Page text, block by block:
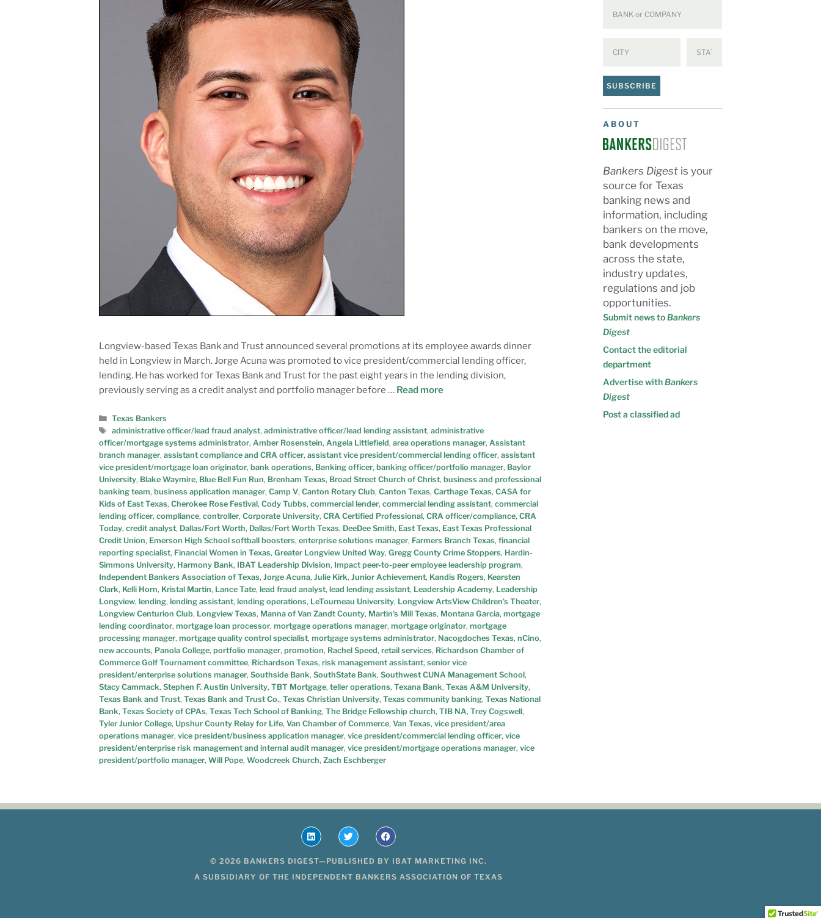
Longview-based Texas Bank and Trust announced several promotions at its employee awards dinner
held in Longview in March. Jorge Acuna was promoted to vice president/commercial lending officer,
lending. He has worked for Texas Bank and Trust for the past eight years in the lending division,
previously serving as a credit analyst and portfolio manager before … Read more
Texas Bankers
administrative officer/lead fraud analyst, administrative officer/lead lending assistant, administrative
officer/mortgage systems administrator, Amber Rosenstein, Angela Littlefield, area operations manager, Assistant
branch manager, assistant compliance and CRA officer, assistant vice president/commercial lending officer, assistant
vice president/mortgage loan originator, bank operations, Banking officer, banking officer/portfolio manager, Baylor
University, Blake Waymire, Blue Bell Fun Run, Brenham Texas, Broad Street Church of Christ, business and professional
banking team, business application manager, Camp V, Canton Rotary Club, Canton Texas, Carthage Texas, CASA for
Kids of East Texas, Cherokee Rose Festival, Cody Tubbs, commercial lender, commercial lending assistant, commercial
lending officer, compliance, controller, Corporate University, CRA Certified Professional, CRA officer/compliance, CRA
Today, credit analyst, Dallas/Fort Worth, Dallas/Fort Worth Texas, DeeDee Smith, East Texas, East Texas Professional
Credit Union, Emerson High School softball boosters, enterprise solutions manager, Farmers Branch Texas, financial
reporting specialist, Financial Women in Texas, Greater Longview United Way, Gregg County Crime Stoppers, Hardin-
Simmons University, Harmony Bank, IBAT Leadership Division, Impact peer-to-peer employee leadership program,
Independent Bankers Association of Texas, Jorge Acuna, Julie Kirk, Junior Achievement, Kandis Rogers, Kearsten
Clark, Kelli Horn, Kristal Martin, Lance Tate, lead fraud analyst, lead lending assistant, Leadership Academy, Leadership
Longview, lending, lending assistant, lending operations, LeTourneau University, Longview ArtsView Children’s Theater,
Longview Centurion Club, Longview Texas, Manna of Van Zandt County, Martin’s Mill Texas, Montana Garcia, mortgage
lending coordinator, mortgage loan processor, mortgage operations manager, mortgage originator, mortgage
processing manager, mortgage quality control specialist, mortgage systems administrator, Nacogdoches Texas, nCino,
new accounts, Panola College, portfolio manager, promotion, Rachel Speed, retail services, Richardson Chamber of
Commerce Golf Tournament committee, Richardson Texas, risk management assistant, senior vice
president/enterprise solutions manager, Southside Bank, SouthState Bank, Southwest CUNA Management School,
Stacy Cammack, Stephen F. Austin University, TBT Mortgage, teller operations, Texana Bank, Texas A&M University,
Texas Bank and Trust, Texas Bank and Trust Co., Texas Christian University, Texas community banking, Texas National
Bank, Texas Society of CPAs, Texas Tech School of Banking, The Bridge Fellowship church, TIB NA, Trey Cogswell,
Tyler Junior College, Upshur County Relay for Life, Van Chamber of Commerce, Van Texas, vice president/area
operations manager, vice president/business application manager, vice president/commercial lending officer, vice
president/enterprise risk management and internal audit manager, vice president/mortgage operations manager, vice
president/portfolio manager, Will Pope, Woodcreek Church, Zach Eschberger
SUBSCRIBE
ABOUT
Bankers Digest is your
source for Texas
banking news and
information, including
bankers on the move,
bank developments
across the state,
industry updates,
regulations and job
opportunities.
Submit news toBankers
Digest
Contact the editorial
department
Advertise withBankers
Digest
Post a classified ad
© 2026 BANKERS DIGEST—PUBLISHED BY IBAT MARKETING INC.
A SUBSIDIARY OF THE INDEPENDENT BANKERS ASSOCIATION OF TEXAS